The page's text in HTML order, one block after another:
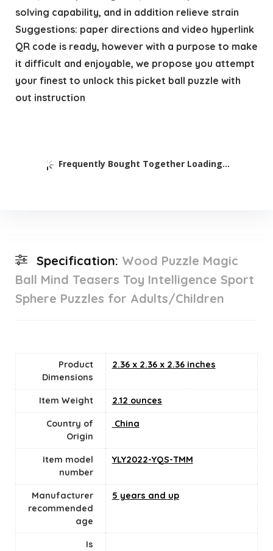
solving capability, and in addition relieve strain
Suggestions: paper directions and video hyperlink
QR code is ready, however with a purpose to make
it difficult and enjoyable, we propose you attempt
your finest to unlock this picket ball puzzle with
out instruction
Frequently Bought Together Loading...
Specification: Wood Puzzle Magic
Ball Mind Teasers Toy Intelligence Sport
Sphere Puzzles for Adults/Children
Product
Dimensions
2.36 x 2.36 x 2.36 inches
Item Weight 2.12 ounces
Country of
Origin
‎ China
Item model
number
YLY2022-YQS-TMM
Manufacturer
recommended
age
5 years and up
Is